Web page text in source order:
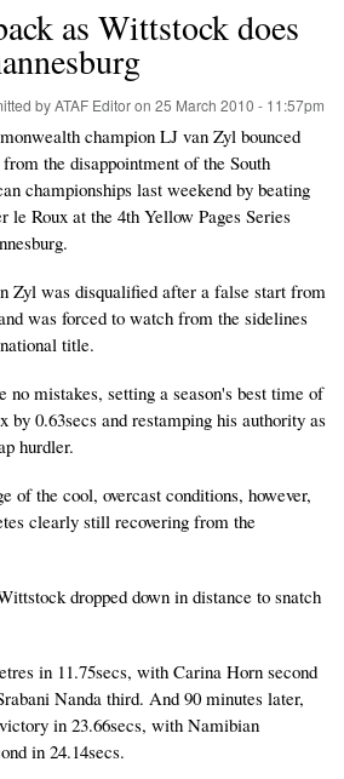
as Wittstock does
byATAF Editoron 25 March 2010 - 11:57pm
champion LJ van Zyl bounced
the disappointment of the South
championships last weekend by beating
le Roux at the 4th Yellow Pages Series
Zyl was disqualified after a false start from
was forced to watch from the sidelines
title.
no mistakes, setting a season's best time of
by 0.63secs and restamping his authority as
hurdler.
of the cool, overcast conditions, however,
clearly still recovering from the
dropped down in distance to snatch
in 11.75secs, with Carina Horn second
Nanda third. And 90 minutes later,
in 23.66secs, with Namibian
in 24.14secs.